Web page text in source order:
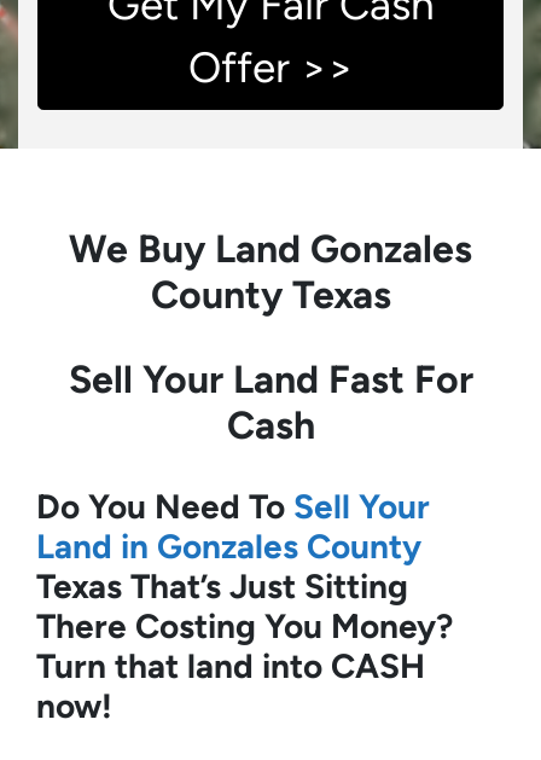
We Buy Land Gonzales
County Texas
Sell Your Land Fast For
Cash
Do You Need To Sell Your
Land in Gonzales County
Texas That’s Just Sitting
There Costing You Money?
Turn that land into CASH
now!